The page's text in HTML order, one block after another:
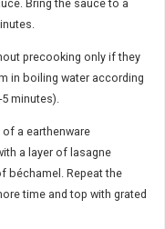
Bring the sauce to a
precooking only if they
in boiling water according
minutes).
a earthenware
a layer of lasagne
béchamel. Repeat the
time and top with grated